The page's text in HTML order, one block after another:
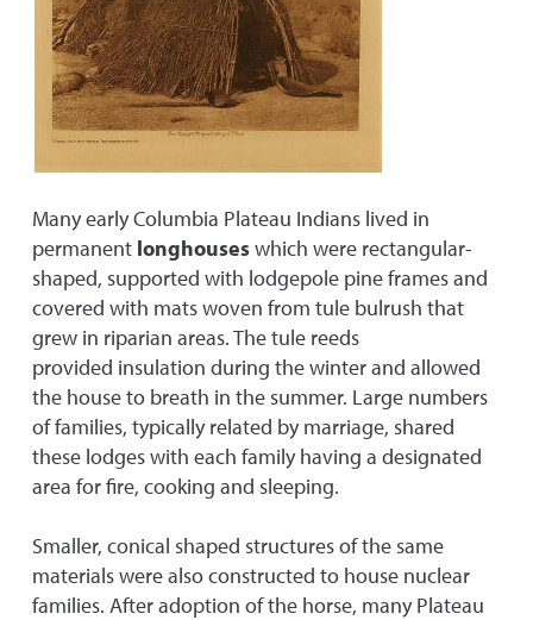
Many early Columbia Plateau Indians lived in
permanent longhouseswhich were rectangular-
shaped, supported with lodgepole pine frames and
covered with mats woven from tule bulrush that
grew in riparian areas. The tule reeds
provided insulation during the winter and allowed
the house to breath in the summer. Large numbers
of families, typically related by marriage, shared
these lodges with each family having a designated
area for fire, cooking and sleeping.
Smaller, conical shaped structures of the same
materials were also constructed to house nuclear
families. After adoption of the horse, many Plateau